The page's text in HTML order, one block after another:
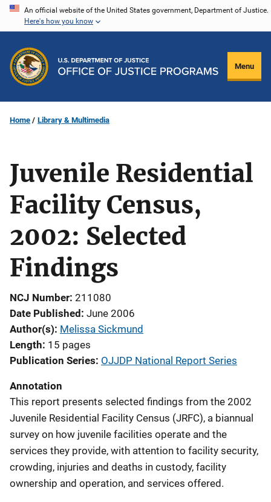
Skip
content
An official website of the United States government, Department of Justice.
Here's how you know
Menu
Home Library & Multimedia
Juvenile Residential
Facility Census,
2002: Selected
Findings
NCJ Number 211080
Date Published June 2006
Author(s) Melissa Sickmund
Length 15 pages
Publication Series OJJDP National Report Series
Annotation
This report presents selected findings from the 2002
Juvenile Residential Facility Census (JRFC), a biannual
survey on how juvenile facilities operate and the
services they provide, with attention to facility security,
crowding, injuries and deaths in custody, facility
ownership and operation, and services offered.